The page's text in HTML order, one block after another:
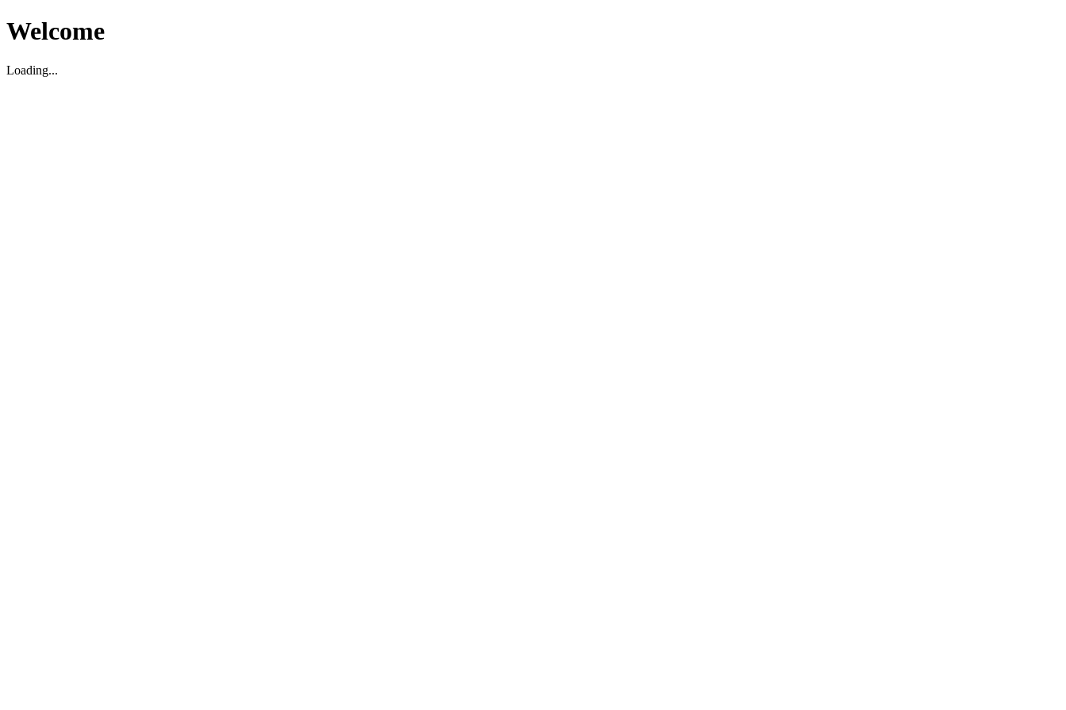
Welcome
Loading...